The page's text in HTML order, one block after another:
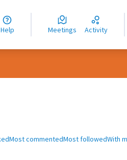
Help Meetings Activity
Most commentedMost followedWith